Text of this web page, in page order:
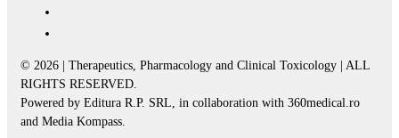
© 2026 | Therapeutics, Pharmacology and Clinical Toxicology | ALL
RIGHTS RESERVED.
Powered by Editura R.P. SRL, in collaboration with 360medical.ro
and Media Kompass.